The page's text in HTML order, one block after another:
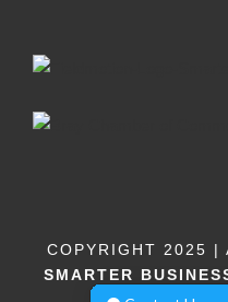
COPYRIGHT 2025 |
SMARTER